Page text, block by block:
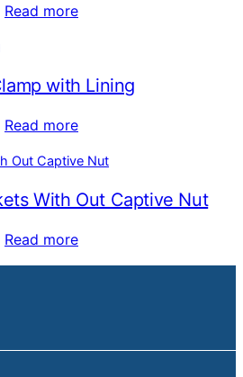
Read more
with Lining
Read more
With Out Captive Nut
Read more